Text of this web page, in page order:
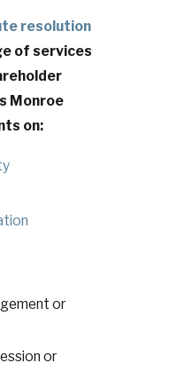
resolution
of services
Monroe
on:
or
or